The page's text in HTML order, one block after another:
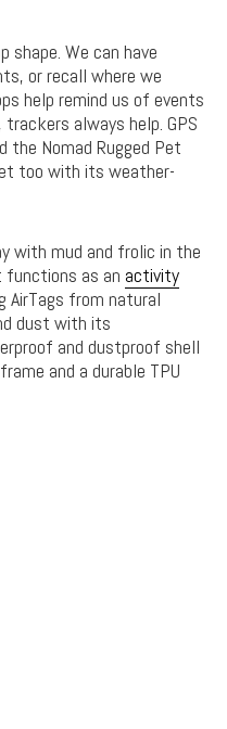
shape. We can have
or recall where we
help remind us of events
always help. GPS
Nomad Rugged Pet
too with its weather-
with mud and frolic in the
functions as an activity
from natural
dust with its
and dustproof shell
and a durable TPU